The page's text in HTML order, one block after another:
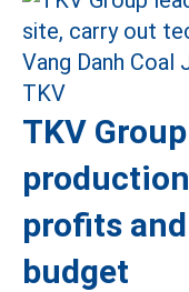
TKV
profits
budget